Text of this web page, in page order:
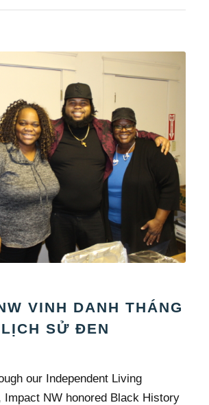
VINH DANH THÁNG
LỊCH SỬ ĐEN
our Independent Living
Impact NW honored Black History